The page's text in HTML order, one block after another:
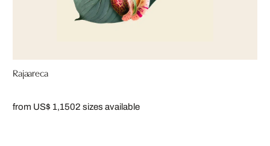
Rajaareca
from US$ 1,1502 sizes available